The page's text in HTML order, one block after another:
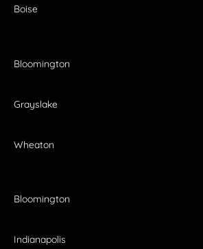
Boise
Bloomington
Grayslake
Wheaton
Bloomington
Indianapolis